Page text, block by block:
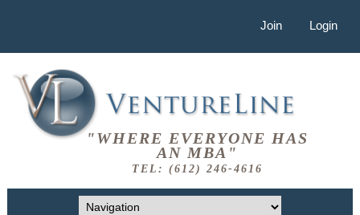
Join Login
"WHERE EVERYONE HAS
AN MBA"
TEL: (612) 246-4616